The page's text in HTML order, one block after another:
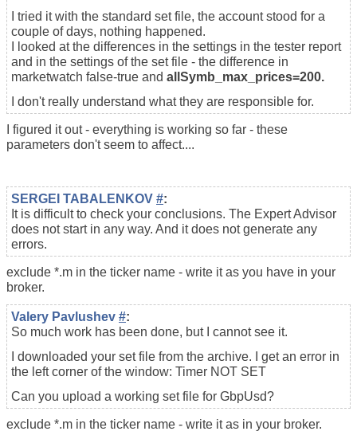
I tried it with the standard set file, the account stood for a
couple of days, nothing happened.
I looked at the differences in the settings in the tester report
and in the settings of the set file - the difference in
marketwatch false-true and allSymb_max_prices=200.
I don't really understand what they are responsible for.
I figured it out - everything is working so far - these
parameters don't seem to affect....
SERGEI TABALENKOV #:
It is difficult to check your conclusions. The Expert Advisor
does not start in any way. And it does not generate any
errors.
exclude *.m in the ticker name - write it as you have in your
broker.
Valery Pavlushev #:
So much work has been done, but I cannot see it.
I downloaded your set file from the archive. I get an error in
the left corner of the window: Timer NOT SET
Can you upload a working set file for GbpUsd?
exclude *.m in the ticker name - write it as in your broker.